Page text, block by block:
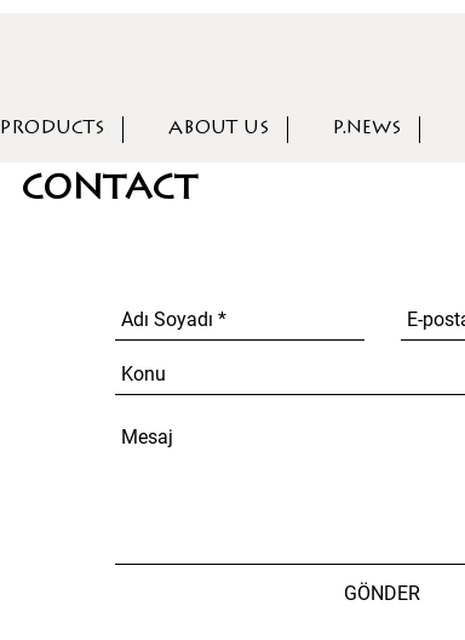
PRODUCTS ABOUT US P.NEWS
CONTACT
GÖNDER